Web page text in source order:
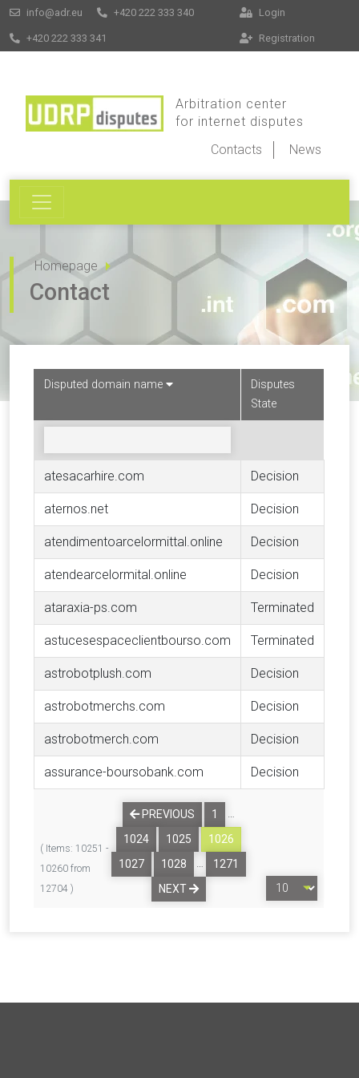
info@adr.eu +420 222 333 340
+420 222 333 341
Login
Registration
Arbitration center
for internet disputes
Contacts
News
Homepage
Contact
Disputed domain name
Disputes
State
atesacarhire.com Decision
aternos.net Decision
atendimentoarcelormittal.online Decision
atendearcelormital.online Decision
ataraxia-ps.com Terminated
astucesespaceclientbourso.com Terminated
astrobotplush.com Decision
astrobotmerchs.com Decision
astrobotmerch.com Decision
assurance-boursobank.com Decision
( Items: 10251 -
10260 from
12704 )
PREVIOUS 1
…
1024
1025
1026
1027
1028 …
1271
NEXT